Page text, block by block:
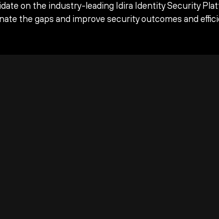
on the industry-leading Idira Identity Security
the gaps and improve security outcomes and